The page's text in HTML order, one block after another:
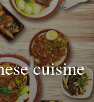
cuisine